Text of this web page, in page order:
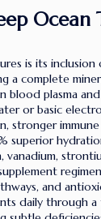
Ocean
is its
a complete
blood plasma
or basic
stronger
and
daily through a